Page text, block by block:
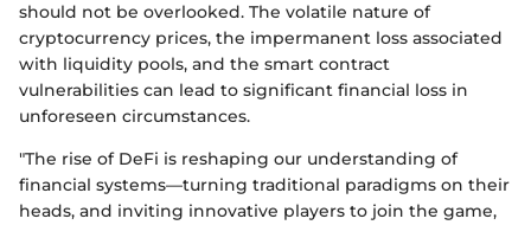
should not be overlooked. The volatile nature of
cryptocurrency prices, the impermanent loss associated
with liquidity pools, and the smart contract
vulnerabilities can lead to significant financial loss in
unforeseen circumstances.
"The rise of DeFi is reshaping our understanding of
financial systems—turning traditional paradigms on their
heads, and inviting innovative players to join the game,